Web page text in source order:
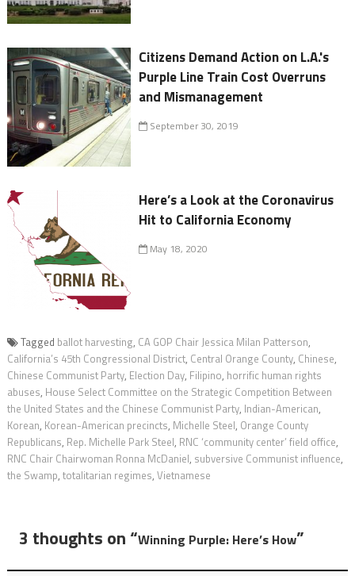
Citizens Demand Action on L.A.'s
Purple Line Train Cost Overruns
and Mismanagement
September 30, 2019
Here’s a Look at the Coronavirus
Hit to California Economy
May 18, 2020
Tagged ballot harvesting, CA GOP Chair Jessica Milan Patterson,
California’s 45th Congressional District, Central Orange County, Chinese,
Chinese Communist Party, Election Day, Filipino, horrific human rights
abuses, House Select Committee on the Strategic Competition Between
the United States and the Chinese Communist Party, Indian-American,
Korean, Korean-American precincts, Michelle Steel, Orange County
Republicans, Rep. Michelle Park Steel, RNC ‘community center’ field office,
RNC Chair Chairwoman Ronna McDaniel, subversive Communist influence,
the Swamp, totalitarian regimes, Vietnamese
3 thoughts on “Winning Purple: Here’s How”